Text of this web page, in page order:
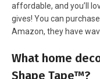
affordable, and you’ll
gives! You can purchase
Amazon, they have
What home
Shape Tape™?